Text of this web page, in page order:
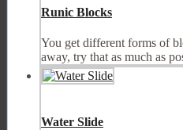
Runic Blocks
You get different forms of
away, try that as much as
Water Slide